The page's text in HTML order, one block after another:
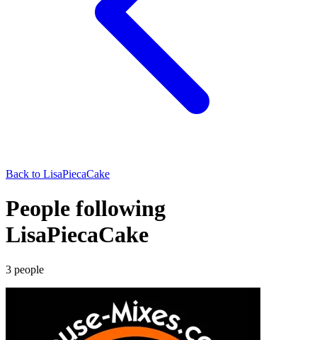
Back to LisaPiecaCake
People following
LisaPiecaCake
3 people